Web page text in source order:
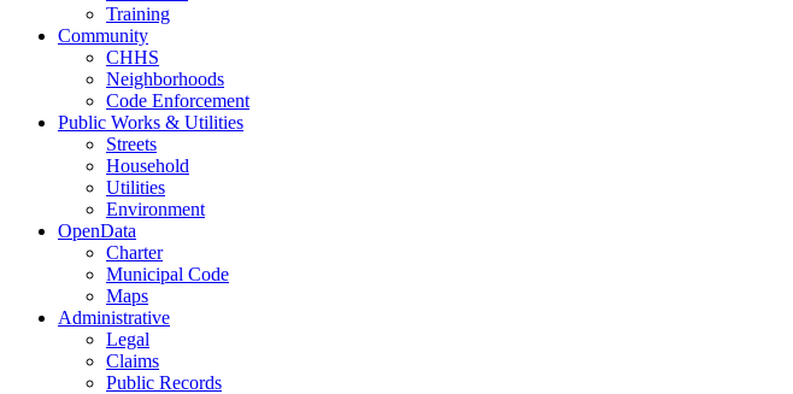
Training
Community
CHHS
Neighborhoods
Code Enforcement
Public Works & Utilities
Streets
Household
Utilities
Environment
OpenData
Charter
Municipal Code
Maps
Administrative
Legal
Claims
Public Records